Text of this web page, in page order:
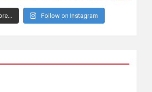
Follow on Instagram